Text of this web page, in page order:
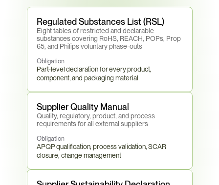
Regulated Substances List (RSL)
Eight tables of restricted and declarable
substances covering RoHS, REACH, POPs, Prop
65, and Philips voluntary phase-outs
Obligation
Part-level declaration for every product,
component, and packaging material
Supplier Quality Manual
Quality, regulatory, product, and process
requirements for all external suppliers
Obligation
APQP qualification, process validation, SCAR
closure, change management